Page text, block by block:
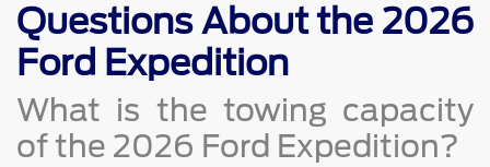
Questions About the 2026
Ford Expedition
What is the towing capacity
of the 2026 Ford Expedition?